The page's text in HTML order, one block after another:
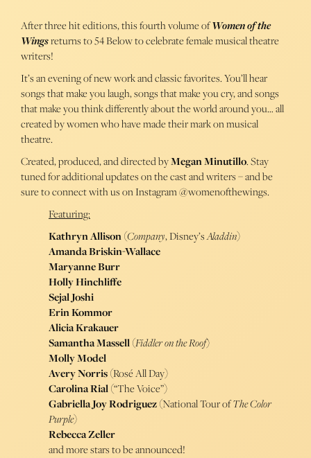
After three hit editions, this fourth volume ofWomen of the
Wingsreturns to 54 Below to celebrate female musical theatre
writers!
It’s an evening of new work and classic favorites. You’ll hear
songs that make you laugh, songs that make you cry, and songs
that make you think differently about the world around you… all
created by women who have made their mark on musical
theatre.
Created, produced, and directed byMegan Minutillo. Stay
tuned for additional updates on the cast and writers – and be
sure to connect with us on Instagram @womenofthewings.
Featuring:
Kathryn Allison(Company, Disney’sAladdin)
Amanda Briskin-Wallace
Maryanne Burr
Holly Hinchliffe
Sejal Joshi
Erin Kommor
Alicia Krakauer
Samantha Massell(Fiddler on the Roof)
Molly Model
Avery Norris(Rosé All Day)
Carolina Rial(“The Voice”)
Gabriella Joy Rodriguez(National Tour ofThe Color
Purple)
Rebecca Zeller
and more stars to be announced!